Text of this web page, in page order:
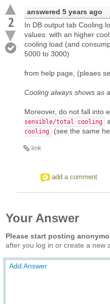
2
answered 5 years ago
In DB output tab Cooling
values: with an higher
cooling load (and
5000 to 3000)
from help page, (pleaes
Cooling always shows as
Moreover, do not fall into
sensible/total cooling
cooling
(see the same
link
add a comment
Your Answer
Please start posting
after you log in or create a new
Add Answer